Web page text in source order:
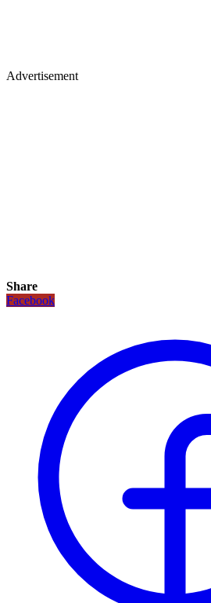
Advertisement
Share
Facebook